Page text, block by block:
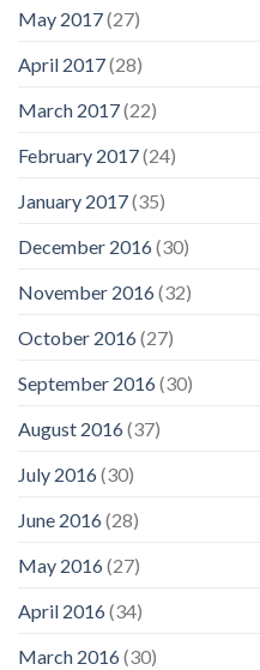
May 2017(27)
April 2017(28)
March 2017(22)
February 2017(24)
January 2017(35)
December 2016(30)
November 2016(32)
October 2016(27)
September 2016(30)
August 2016(37)
July 2016(30)
June 2016(28)
May 2016(27)
April 2016(34)
March 2016(30)